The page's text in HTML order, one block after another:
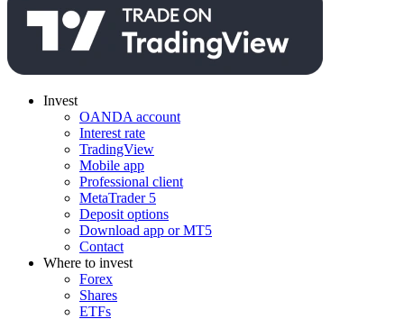
Invest
OANDA account
Interest rate
TradingView
Mobile app
Professional client
MetaTrader 5
Deposit options
Download app or MT5
Contact
Where to invest
Forex
Shares
ETFs